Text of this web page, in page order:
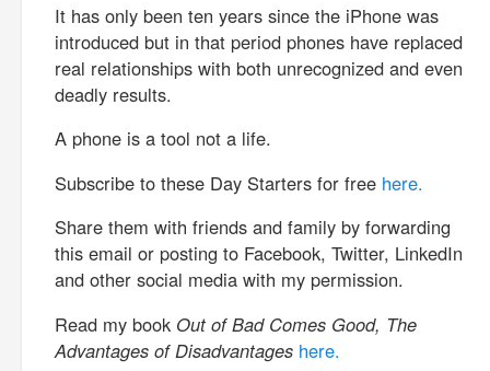
It has only been ten years since the iPhone was
introduced but in that period phones have replaced
real relationships with both unrecognized and even
deadly results.
A phone is a tool not a life.
Subscribe to these Day Starters for free here.
Share them with friends and family by forwarding
this email or posting to Facebook, Twitter, LinkedIn
and other social media with my permission.
Read my book Out of Bad Comes Good, The
Advantages of Disadvantages here.